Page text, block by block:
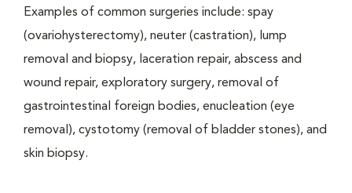
Examples of common surgeries include: spay
(ovariohysterectomy), neuter (castration), lump
removal and biopsy, laceration repair, abscess and
wound repair, exploratory surgery, removal of
gastrointestinal foreign bodies, enucleation (eye
removal), cystotomy (removal of bladder stones), and
skin biopsy.